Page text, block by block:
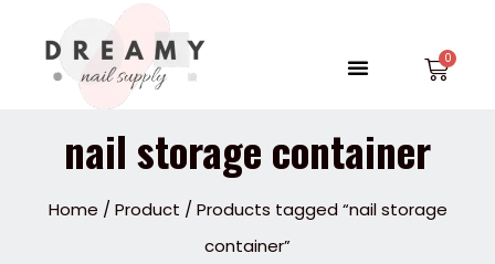
content
Menu
nail storage container
Home / Product / Products tagged “nail storage
container”